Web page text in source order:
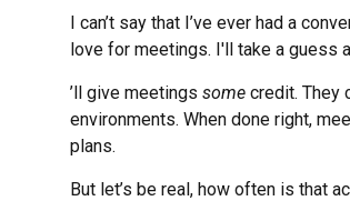
I can’t say that I’ve ever had a
love for meetings. I'll take a guess
’ll give meetingssome credit. They
environments. When done right,
plans.
But let’s be real, how often is that